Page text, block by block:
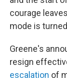
courage
mode is
Greene's
resign
escalation of